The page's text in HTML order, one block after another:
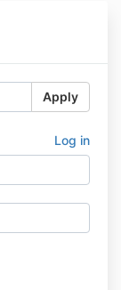
Apply
Log in